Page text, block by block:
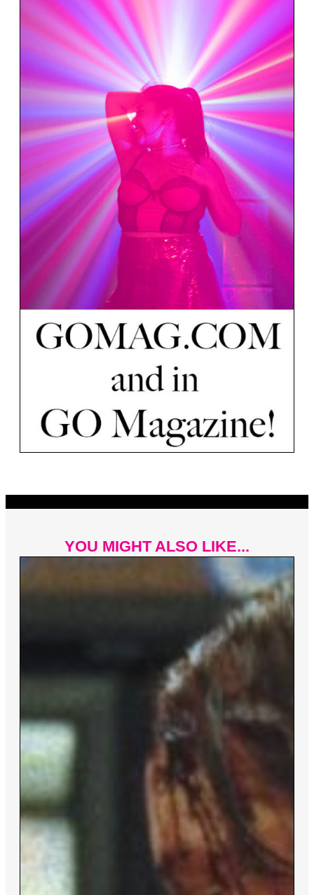
YOU MIGHT ALSO LIKE...